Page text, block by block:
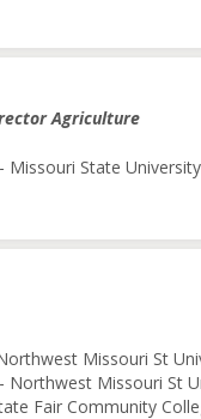
Agriculture
Missouri State University
Missouri St
Northwest Missouri St
Fair Community